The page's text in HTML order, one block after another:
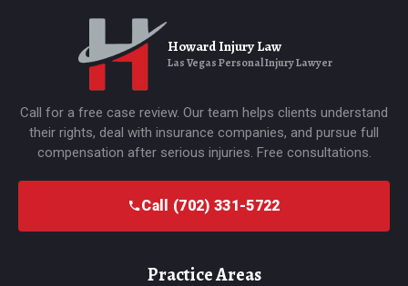
Howard Injury Law
Las Vegas Personal Injury Lawyer
Call for a free case review. Our team helps clients understand
their rights, deal with insurance companies, and pursue full
compensation after serious injuries. Free consultations.
Call (702) 331-5722
Practice Areas